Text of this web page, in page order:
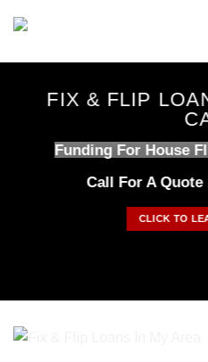
FIX & FLIP
Funding For House
Call For A Quote
CLICK TO